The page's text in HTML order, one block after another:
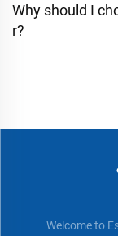
Why should I
r?
Welcome to